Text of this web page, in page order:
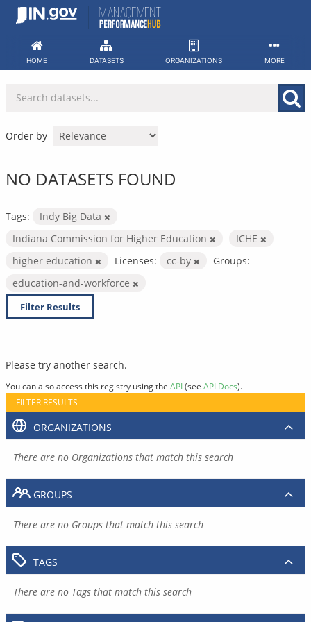
Skip
HOME DATASETS ORGANIZATIONS MORE
Order by
NO DATASETS FOUND
Tags:
Indy Big Data
Indiana Commission for Higher Education
ICHE
higher education
Licenses: cc-by
Groups:
education-and-workforce
Filter Results
Please try another search.
You can also access this registry using the API(see API Docs).
FILTER RESULTS
ORGANIZATIONS
There are no Organizations that match this search
GROUPS
There are no Groups that match this search
TAGS
There are no Tags that match this search